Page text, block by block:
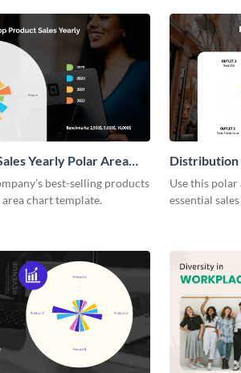
Yearly Polar Area
best-selling products
chart template.
Distribution
Use this
essential